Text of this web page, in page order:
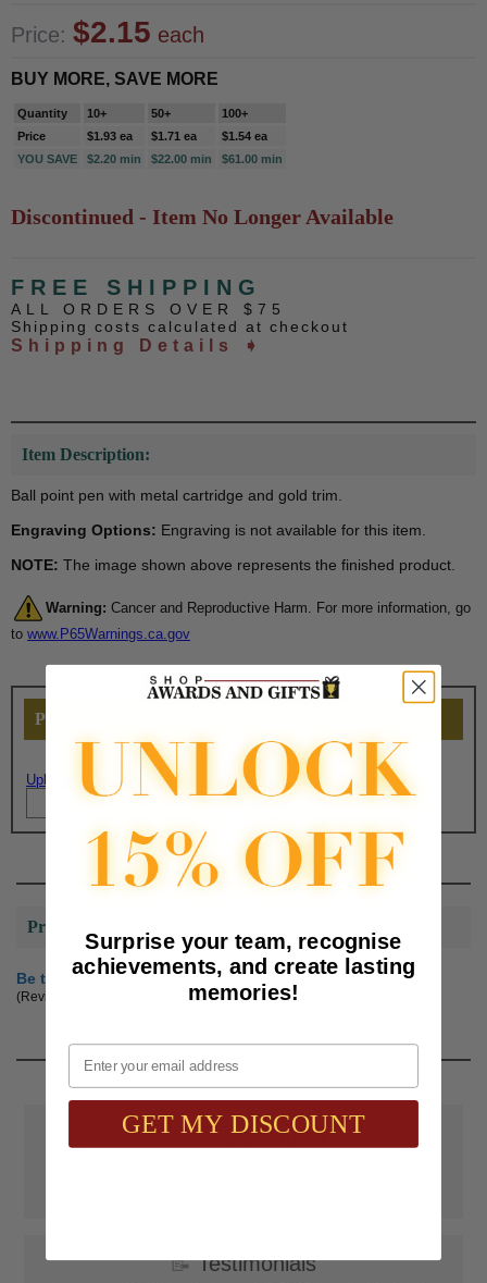
Price: $2.15 each
BUY MORE, SAVE MORE
Quantity 10+ 50+
100+
Price
$1.93 ea $1.71 ea
$1.54 ea
YOU SAVE
$2.20 min $22.00 min $61.00 min
Discontinued - Item No Longer Available
FREE SHIPPING
ALL ORDERS OVER $75
Shipping costs calculated at checkout
Shipping Details ➧
Item Description:
Ball point pen with metal cartridge and gold trim.
Engraving Options: Engraving is not available for this item.
NOTE: The image shown above represents the finished product.
Warning: Cancer and Reproductive Harm. For more information, go
to www.P65Warnings.ca.gov
PERSONALIZE THIS
Upload artwork file or engraving info
Product Reviews
Be the first to review this product
(Reviews are subject to approval.)
📦Free Shipping
📝Testimonials
Surprise your team, recognise
achievements, and create lasting
memories!
Email
GET MY DISCOUNT